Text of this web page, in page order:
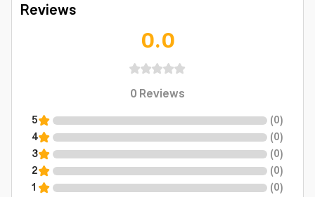
Reviews
0.0
0Reviews
5 (0)
4
(0)
3
(0)
2
(0)
1
(0)